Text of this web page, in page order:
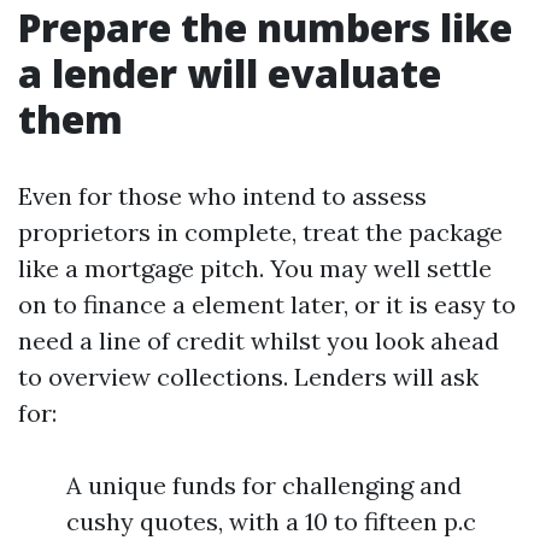
Prepare the numbers like
a lender will evaluate
them
Even for those who intend to assess
proprietors in complete, treat the package
like a mortgage pitch. You may well settle
on to finance a element later, or it is easy to
need a line of credit whilst you look ahead
to overview collections. Lenders will ask
for:
A unique funds for challenging and
cushy quotes, with a 10 to fifteen p.c